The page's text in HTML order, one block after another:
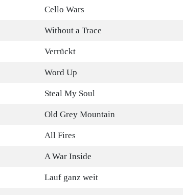
Cello Wars
Without a Trace
Verrückt
Word Up
Steal My Soul
Old Grey Mountain
All Fires
A War Inside
Lauf ganz weit